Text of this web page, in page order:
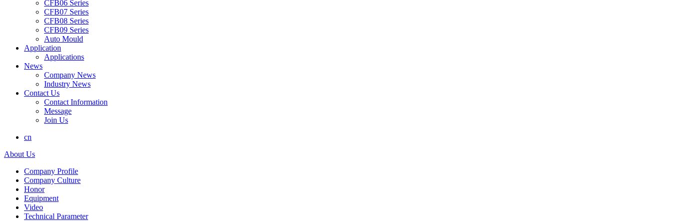
CFB06 Series
CFB07 Series
CFB08 Series
CFB09 Series
Auto Mould
Application
Applications
News
Company News
Industry News
Contact Us
Contact Information
Message
Join Us
cn
About Us
Company Profile
Company Culture
Honor
Equipment
Video
Technical Parameter